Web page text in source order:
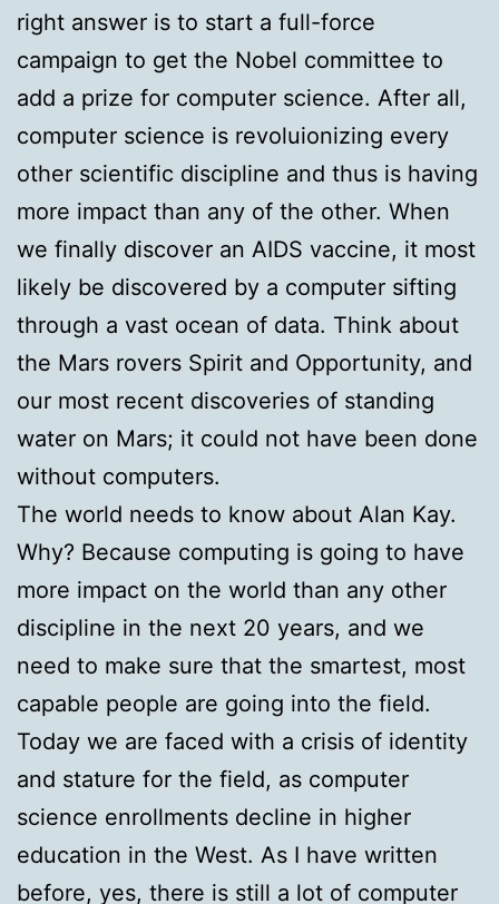
right answer is to start a full-force
campaign to get the Nobel committee to
add a prize for computer science. After all,
computer science is revoluionizing every
other scientific discipline and thus is having
more impact than any of the other. When
we finally discover an AIDS vaccine, it most
likely be discovered by a computer sifting
through a vast ocean of data. Think about
the Mars rovers Spirit and Opportunity, and
our most recent discoveries of standing
water on Mars; it could not have been done
without computers.
The world needs to know about Alan Kay.
Why? Because computing is going to have
more impact on the world than any other
discipline in the next 20 years, and we
need to make sure that the smartest, most
capable people are going into the field.
Today we are faced with a crisis of identity
and stature for the field, as computer
science enrollments decline in higher
education in the West. As I have written
before, yes, there is still a lot of computer